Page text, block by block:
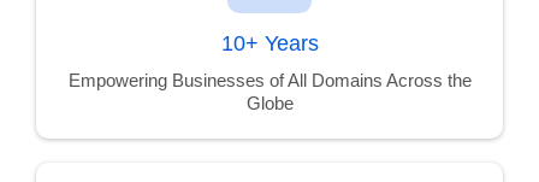
10+ Years
Empowering Businesses of All Domains Across the
Globe